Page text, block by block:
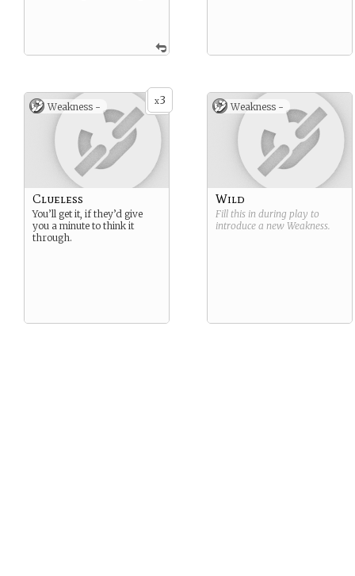
x3
Weakness -
Clueless
You’ll get it, if they’d give
you a minute to think it
through.
Weakness -
Wild
Fill this in during play to
introduce a new Weakness.